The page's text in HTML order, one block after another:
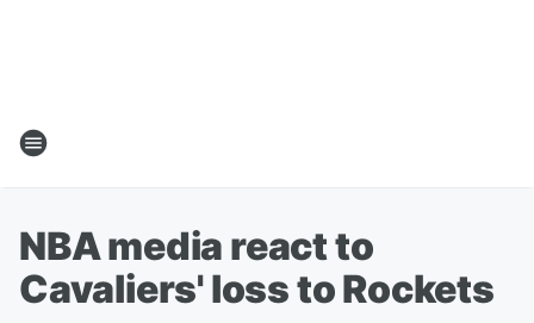
NBA media react to
Cavaliers' loss to Rockets